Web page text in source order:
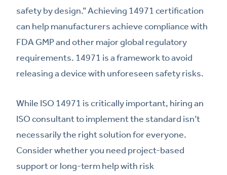
safety by design.” Achieving 14971 certification
can help manufacturers achieve compliance with
FDA GMP and other major global regulatory
requirements. 14971 is a framework to avoid
releasing a device with unforeseen safety risks.
While ISO 14971 is critically important, hiring an
ISO consultant to implement the standard isn’t
necessarily the right solution for everyone.
Consider whether you need project-based
support or long-term help with risk